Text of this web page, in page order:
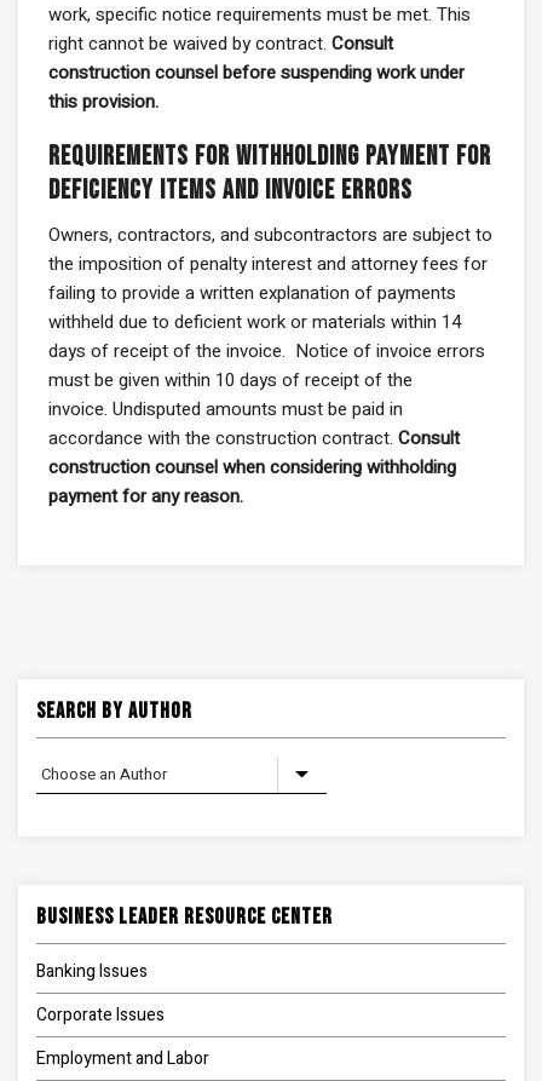
work, specific notice requirements must be met. This
right cannot be waived by contract. Consult
construction counsel before suspending work under
this provision.
Requirements for Withholding Payment for
Deficiency Items and Invoice Errors
Owners, contractors, and subcontractors are subject to
the imposition of penalty interest and attorney fees for
failing to provide a written explanation of payments
withheld due to deficient work or materials within 14
days of receipt of the invoice. Notice of invoice errors
must be given within 10 days of receipt of the
invoice. Undisputed amounts must be paid in
accordance with the construction contract. Consult
construction counsel when considering withholding
payment for any reason.
Search By Author
Business Leader Resource Center
Banking Issues
Corporate Issues
Employment and Labor